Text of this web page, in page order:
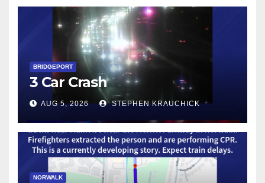
BRIDGEPORT
3 Car Crash
AUG 5, 2026 STEPHEN KRAUCHICK
NORWALK